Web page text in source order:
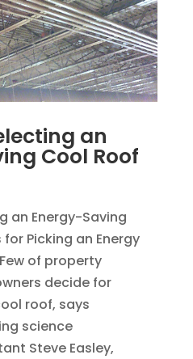
an
Cool Roof
an Energy-Saving
Picking an Energy
of property
decide for
roof, says
science
Steve Easley,